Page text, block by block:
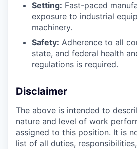
Setting: Fast-paced
exposure to industrial
machinery.
Safety: Adherence to all
state, and federal health
regulations is required.
Disclaimer
The above is intended to
nature and level of work
assigned to this position. It is
list of all duties,